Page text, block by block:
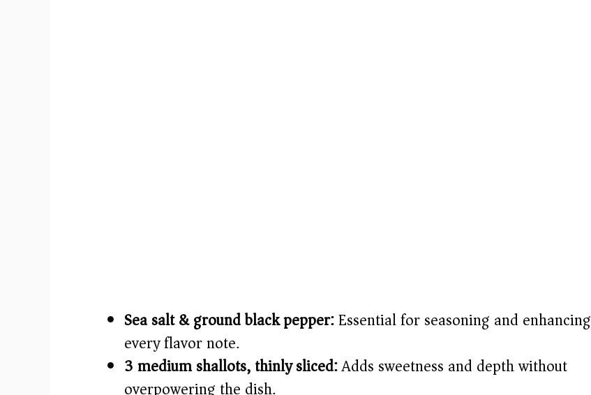
Sea salt & ground black pepper:Essential for seasoning and enhancing
every flavor note.
3 medium shallots, thinly sliced:Adds sweetness and depth without
overpowering the dish.